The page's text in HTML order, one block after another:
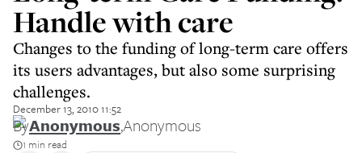
Handle with care
Changes to the funding of long-term care offers
its users advantages, but also some surprising
challenges.
December 13, 2010 11:52
ByAnonymous,Anonymous
1 min read